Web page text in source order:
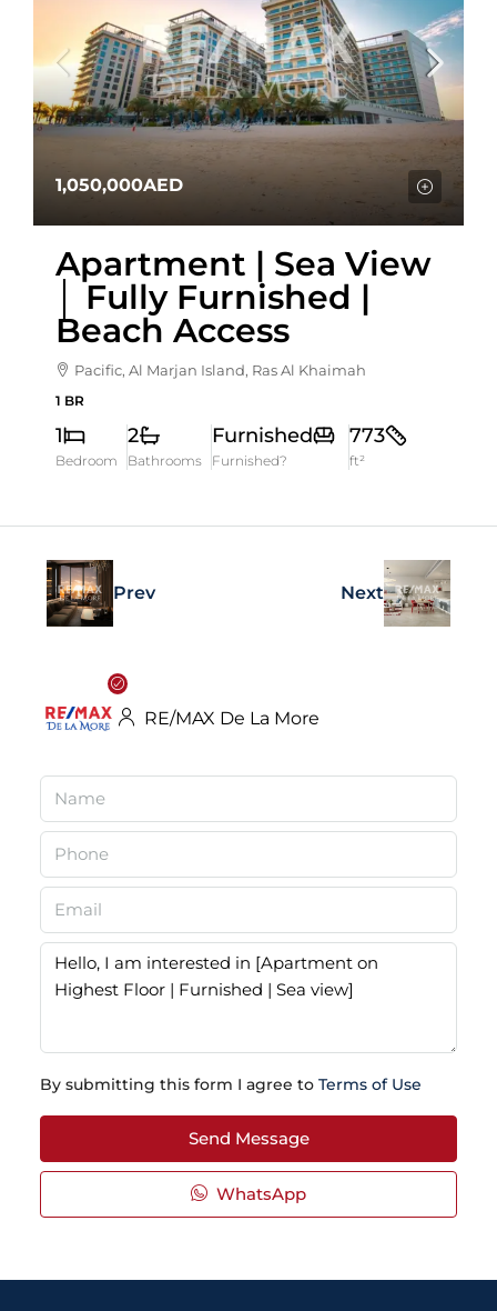
1,050,000AED
Apartment | Sea View
│ Fully Furnished |
Beach Access
Pacific, Al Marjan Island, Ras Al Khaimah
1 BR
1
Bedroom
2
Bathrooms
Furnished
Furnished?
773
ft²
Prev Next
RE/MAX De La More
By submitting this form I agree to Terms of Use
Send Message
WhatsApp